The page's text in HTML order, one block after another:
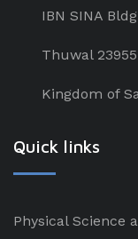
IBN SINA
Thuwal
Kingdom of
Quick links
Physical Science